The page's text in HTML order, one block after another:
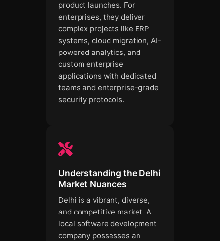
product launches. For
enterprises, they deliver
complex projects like ERP
systems, cloud migration, AI-
powered analytics, and
custom enterprise
applications with dedicated
teams and enterprise-grade
security protocols.
Understanding the Delhi
Market Nuances
Delhi is a vibrant, diverse,
and competitive market. A
local software development
company possesses an